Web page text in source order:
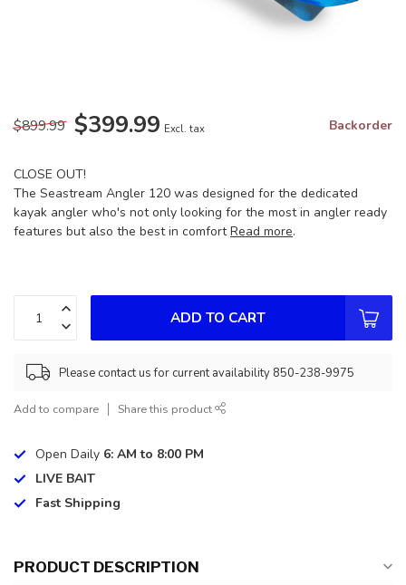
$899.99 $399.99 Excl. tax Backorder
CLOSE OUT!
The Seastream Angler 120 was designed for the dedicated
kayak angler who's not only looking for the most in angler ready
features but also the best in comfortRead more.
ADD TO CART
Please contact us for current availability 850-238-9975
Add to compare Share this product
Open Daily 6: AM to 8:00 PM
LIVE BAIT
Fast Shipping
PRODUCT DESCRIPTION